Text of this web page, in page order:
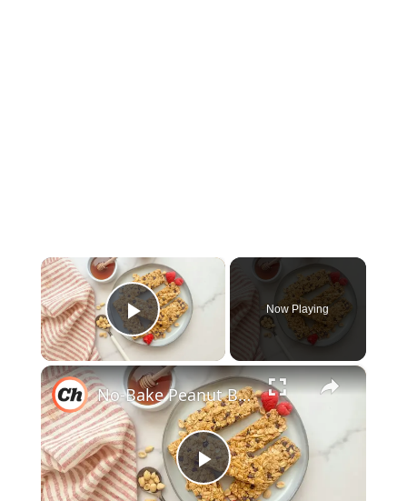
×
Play Video
Now Playing
×
Play
No-Bake Peanut Butter Granola Bars Recipe